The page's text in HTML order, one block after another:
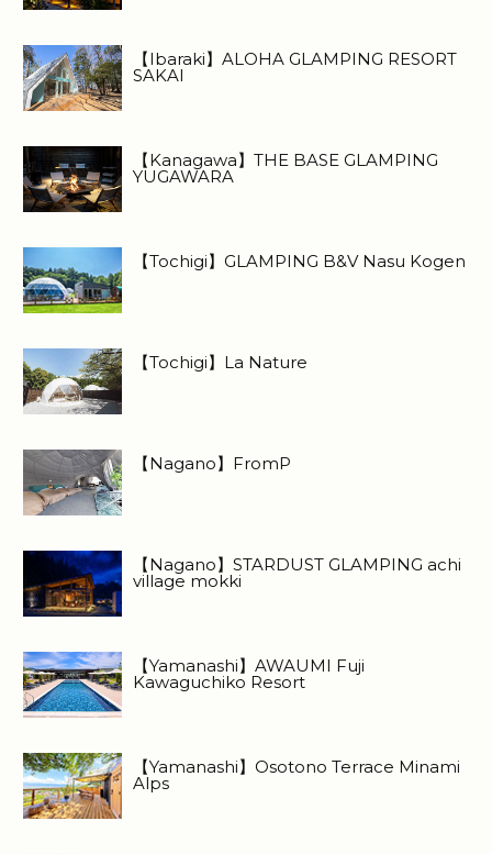
【Ibaraki】ALOHA GLAMPING RESORT
SAKAI
【Kanagawa】THE BASE GLAMPING
YUGAWARA
【Tochigi】GLAMPING B&V Nasu Kogen
【Tochigi】La Nature
【Nagano】FromP
【Nagano】STARDUST GLAMPING achi
village mokki
【Yamanashi】AWAUMI Fuji
Kawaguchiko Resort
【Yamanashi】Osotono Terrace Minami
Alps